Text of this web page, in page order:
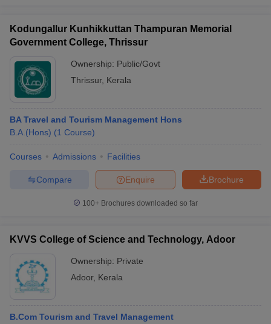
Kodungallur Kunhikkuttan Thampuran Memorial
Government College, Thrissur
Ownership: Public/Govt
Thrissur, Kerala
BA Travel and Tourism Management Hons
B.A.(Hons) (1 Course)
Courses Admissions Facilities
Brochure
Enquire
Compare
100+ Brochures downloaded so far
KVVS College of Science and Technology, Adoor
Ownership: Private
Adoor, Kerala
B.Com Tourism and Travel Management